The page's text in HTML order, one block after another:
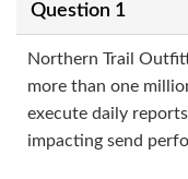
Question 1
Northern Trail
more than one
execute daily
impacting send